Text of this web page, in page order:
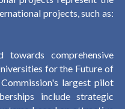
projects, such as:
comprehensive
for the Future of
largest pilot
include strategic